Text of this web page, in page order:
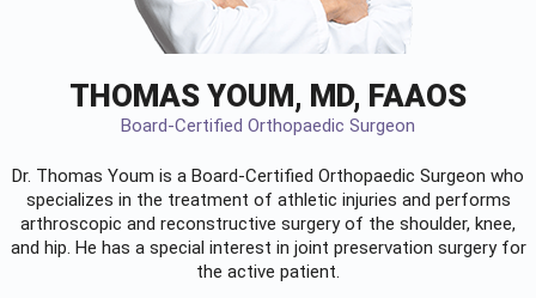
THOMAS YOUM, MD, FAAOS
Board-Certified Orthopaedic Surgeon
Dr. Thomas Youm is a Board-Certified Orthopaedic Surgeon who
specializes in the treatment of athletic injuries and performs
arthroscopic and reconstructive surgery of the shoulder, knee,
and hip. He has a special interest in joint preservation surgery for
the active patient.